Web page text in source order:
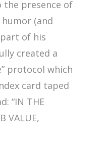
the presence of
(and
of his
created a
protocol which
card taped
“IN THE
VALUE,